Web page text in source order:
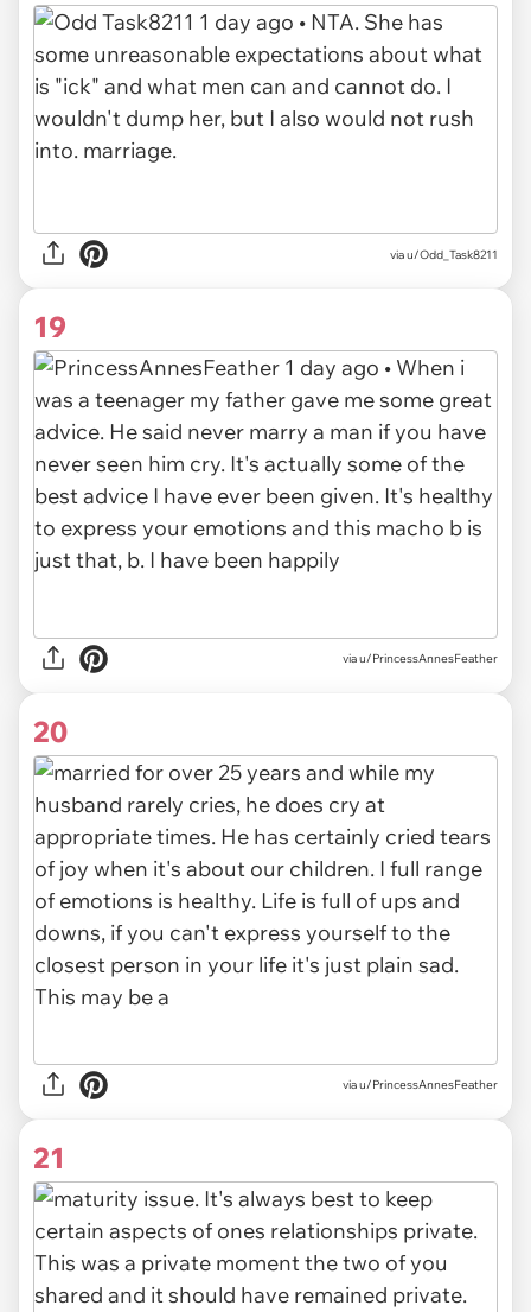
viau/Odd_Task8211
19
viau/PrincessAnnesFeather
20
via u/PrincessAnnesFeather
21